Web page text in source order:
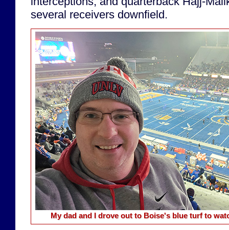
several receivers downfield.
My dad and I drove out to Boise's blue turf to